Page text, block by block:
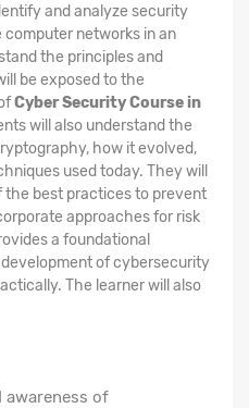
and analyze security
computer networks in an
the principles and
be exposed to the
Cyber Security Course in
will also understand the
how it evolved,
used today. They will
the best practices to prevent
approaches for risk
a foundational
of cybersecurity
The learner will also
awareness of